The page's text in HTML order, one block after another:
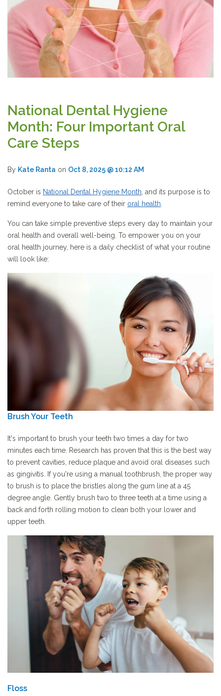
National Dental Hygiene
Month: Four Important Oral
Care Steps
By Kate Ranta on Oct 8, 2025 @ 10:12 AM
October is National Dental Hygiene Month, and its purpose is to
remind everyone to take care of their oral health.
You can take simple preventive steps every day to maintain your
oral health and overall well-being. To empower you on your
oral health journey, here is a daily checklist of what your routine
will look like:
Brush Your Teeth
It's important to brush your teeth two times a day for two
minutes each time. Research has proven that this is the best way
to prevent cavities, reduce plaque and avoid oral diseases such
as gingivitis. If you're using a manual toothbrush, the proper way
to brush is to place the bristles along the gum line at a 45
degree angle. Gently brush two to three teeth at a time using a
back and forth rolling motion to clean both your lower and
upper teeth.
Floss